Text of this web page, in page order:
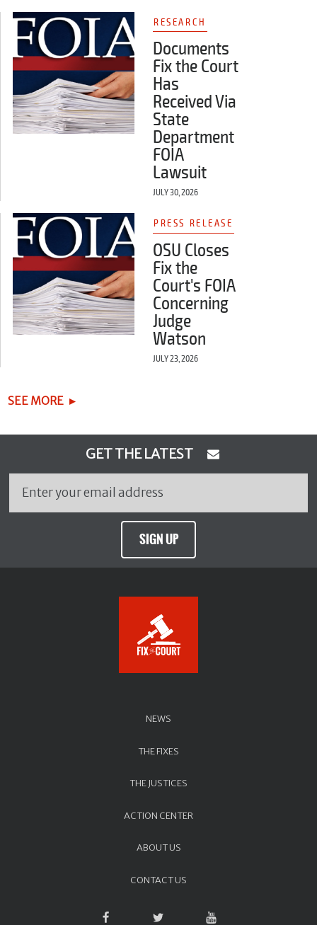
RESEARCH
Documents
Fix the Court
Has
Received Via
State
Department
FOIA
Lawsuit
JULY 30, 2026
PRESS RELEASE
OSU Closes
Fix the
Court's FOIA
Concerning
Judge
Watson
JULY 23, 2026
SEE MORE
GET THE LATEST
SIGN UP
NEWS
THE FIXES
THE JUSTICES
ACTION CENTER
ABOUT US
CONTACT US